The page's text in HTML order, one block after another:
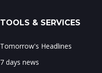
TOOLS & SERVICES
Tomorrow's Headlines
7 days news